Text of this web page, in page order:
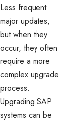
Less frequent
major updates,
but when they
occur, they often
require a more
complex upgrade
process.
Upgrading SAP
systems can be